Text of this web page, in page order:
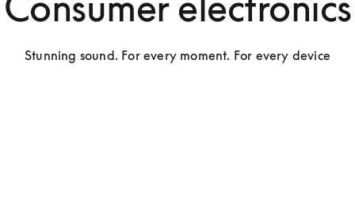
Stunning sound. For every moment. For every device